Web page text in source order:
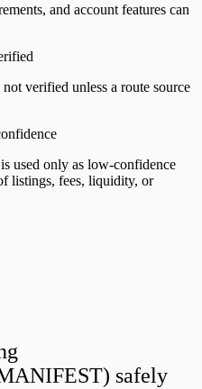
and account features can
verified unless a route source
used only as low-confidence
listings, fees, liquidity, or
safely